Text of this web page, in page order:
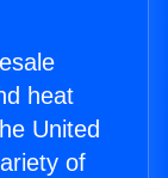
heat
United
of